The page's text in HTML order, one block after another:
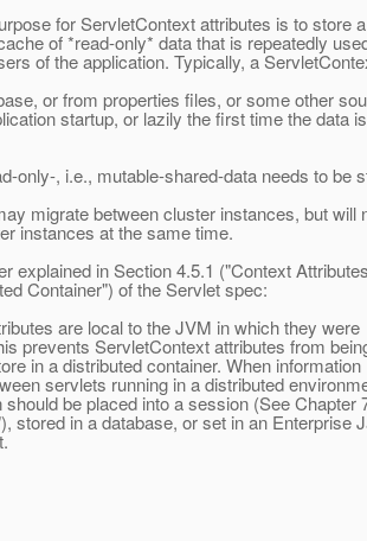
for ServletContext attributes is to store
of *read-only* data that is repeatedly
of the application. Typically, a
or from properties files, or some other
startup, or lazily the first time the data is
only-, i.e., mutable-shared-data needs to be
migrate between cluster instances, but will
instances at the same time.
explained in Section 4.5.1 ("Context
Container") of the Servlet spec:
are local to the JVM in which they were
prevents ServletContext attributes from
in a distributed container. When
servlets running in a distributed
should be placed into a session (See Chapter
stored in a database, or set in an Enterprise